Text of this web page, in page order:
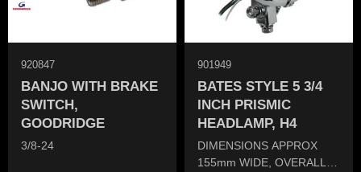
BANJO WITH BRAKE
SWITCH,
GOODRIDGE
3/8-24
920847
BATES STYLE 5 3/4
INCH PRISMIC
HEADLAMP, H4
DIMENSIONS APPROX
155mm WIDE, OVERALL
901949